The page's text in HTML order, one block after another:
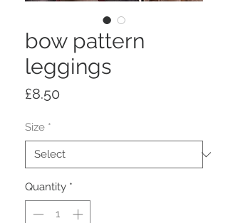
bow pattern
leggings
£8.50
Size *
Quantity *